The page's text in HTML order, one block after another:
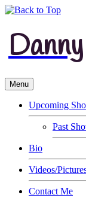
Menu
Upcoming
Past
Bio
Videos/
Contact Me